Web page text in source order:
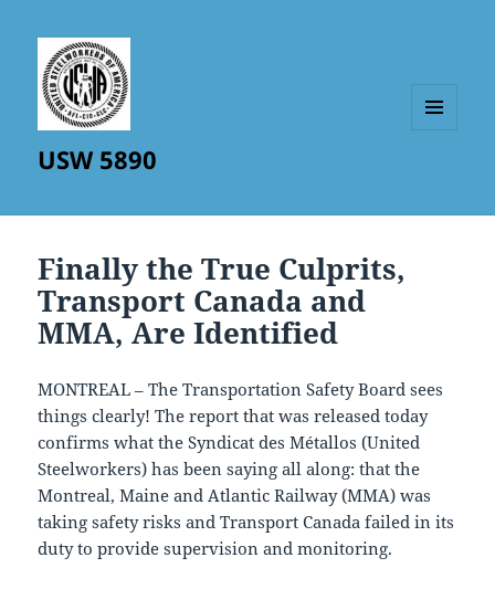
USW 5890
Finally the True Culprits,
Transport Canada and
MMA, Are Identified
MONTREAL – The Transportation Safety Board sees
things clearly! The report that was released today
confirms what the Syndicat des Métallos (United
Steelworkers) has been saying all along: that the
Montreal, Maine and Atlantic Railway (MMA) was
taking safety risks and Transport Canada failed in its
duty to provide supervision and monitoring.